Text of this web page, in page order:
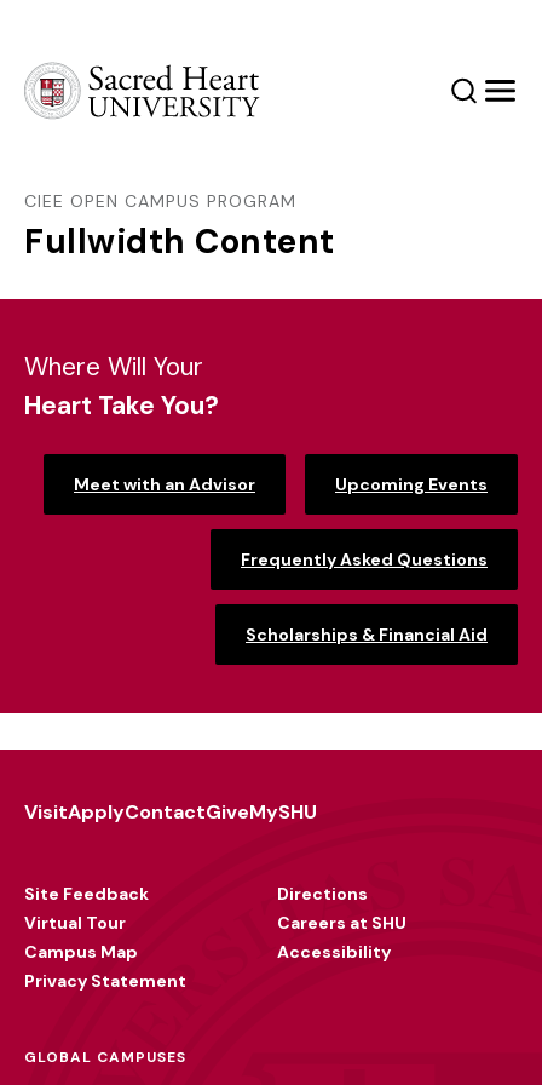
SearchMenu
CIEE OPEN CAMPUS PROGRAM
Fullwidth Content
Where Will Your
Heart Take You?
Meet with an Advisor Upcoming Events
Frequently Asked Questions
Scholarships & Financial Aid
VisitApplyContactGiveMySHU
Site Feedback
Virtual Tour
Campus Map
Privacy Statement
Directions
Careers at SHU
Accessibility
GLOBAL CAMPUSES